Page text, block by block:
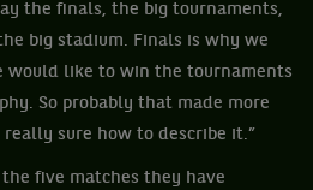
the finals, the big tournaments,
big stadium. Finals is why we
would like to win the tournaments
So probably that made more
sure how to describe it.”
five matches they have